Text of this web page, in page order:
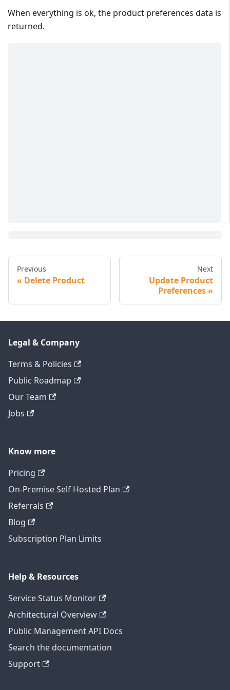
When everything is ok, the product preferences data is
returned.
Previous
Delete Product
Next
Update Product
Preferences
Legal & Company
Terms & Policies
Public Roadmap
Our Team
Jobs
Know more
Pricing
On-Premise Self Hosted Plan
Referrals
Blog
Subscription Plan Limits
Help & Resources
Service Status Monitor
Architectural Overview
Public Management API Docs
Search the documentation
Support